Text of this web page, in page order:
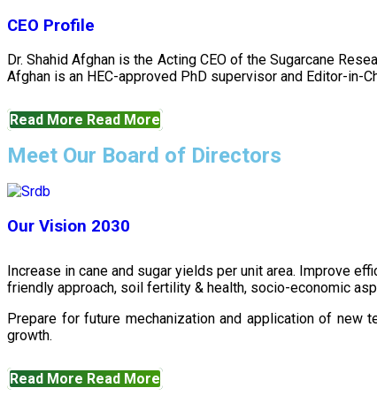
CEO Profile
Dr. Shahid Afghan is the Acting CEO of the Sugarcane
Afghan is an HEC-approved PhD supervisor and Editor-in-
Read More Read More
Meet Our Board of Directors
Our Vision 2030
Increase in cane and sugar yields per unit area. Improve
friendly approach, soil fertility & health, socio-economic
Prepare for future mechanization and application of new
growth.
Read More Read More